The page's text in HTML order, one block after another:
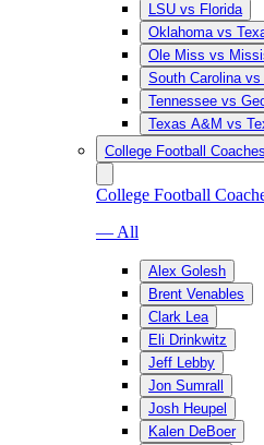
LSU vs Florida
Oklahoma vs
Ole Miss vs
South Carolina
Tennessee vs
Texas A&M vs
College Football Coaches
College Football
— All
Alex Golesh
Brent Venables
Clark Lea
Eli Drinkwitz
Jeff Lebby
Jon Sumrall
Josh Heupel
Kalen DeBoer